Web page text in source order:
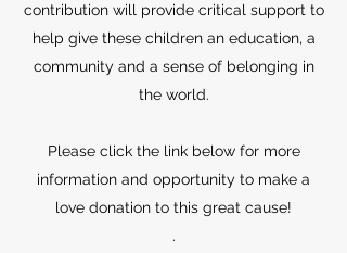
contribution will provide critical support to
help give these children an education, a
community and a sense of belonging in
the world.
Please click the link below for more
information and opportunity to make a
love donation to this great cause!
.